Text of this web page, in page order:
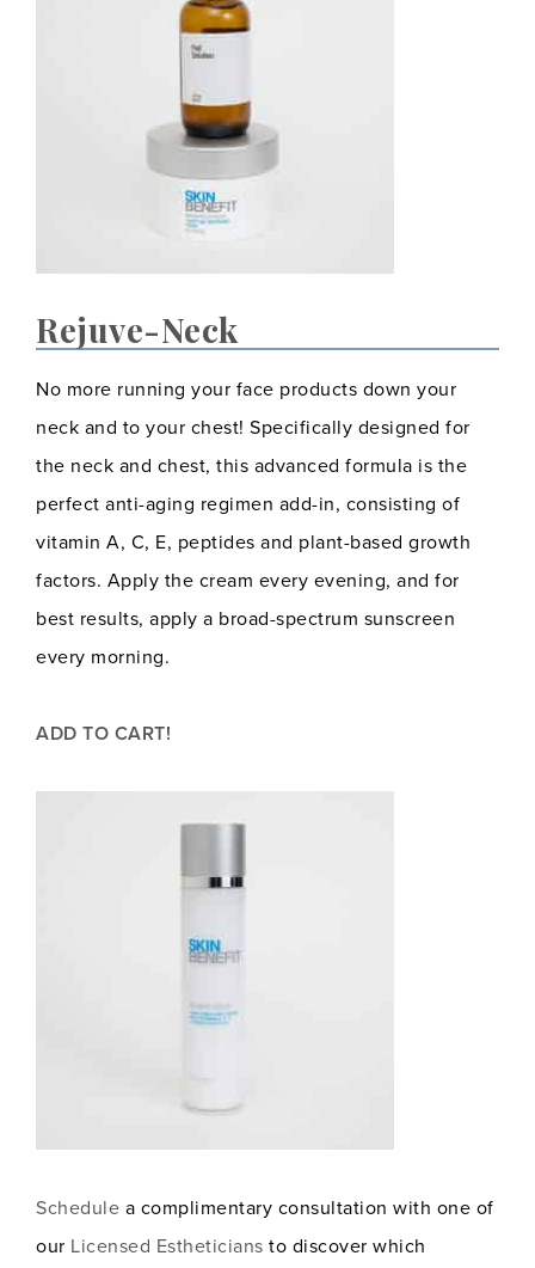
Rejuve-Neck
No more running your face products down your
neck and to your chest! Specifically designed for
the neck and chest, this advanced formula is the
perfect anti-aging regimen add-in, consisting of
vitamin A, C, E, peptides and plant-based growth
factors. Apply the cream every evening, and for
best results, apply a broad-spectrum sunscreen
every morning.
ADD TO CART!
Schedule a complimentary consultation with one of
our Licensed Estheticians to discover which